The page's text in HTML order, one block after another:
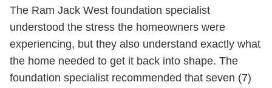
The Ram Jack West foundation specialist
understood the stress the homeowners were
experiencing, but they also understand exactly what
the home needed to get it back into shape. The
foundation specialist recommended that seven (7)